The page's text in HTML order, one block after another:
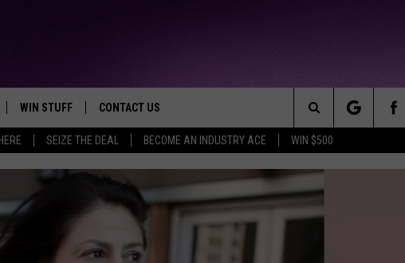
SEIZE THE DEAL BECOME AN INDUSTRY ACE WIN $500
HOTTEST JAMZ
IOS
WIN STUFF CONTACT US
HELP & CONTACT INFO
WE'RE HIRING!
SEND FEEDBACK
Search
The
Site